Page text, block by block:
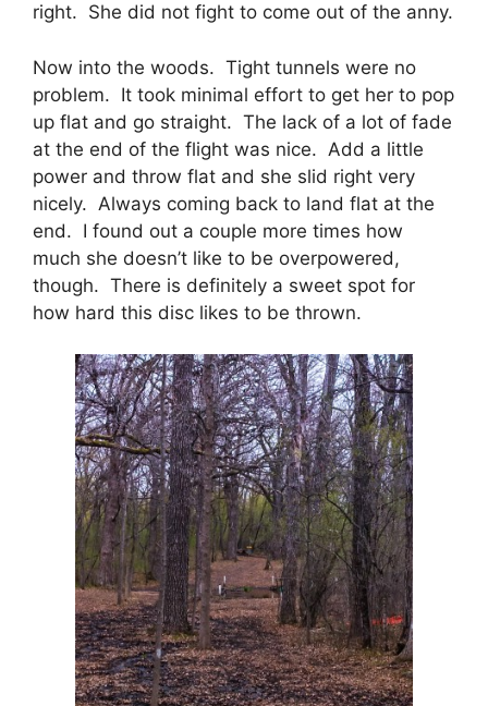
right. She did not fight to come out of the anny.
Now into the woods. Tight tunnels were no
problem. It took minimal effort to get her to pop
up flat and go straight. The lack of a lot of fade
at the end of the flight was nice. Add a little
power and throw flat and she slid right very
nicely. Always coming back to land flat at the
end. I found out a couple more times how
much she doesn’t like to be overpowered,
though. There is definitely a sweet spot for
how hard this disc likes to be thrown.